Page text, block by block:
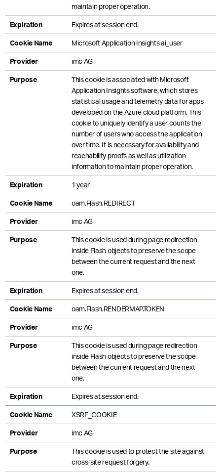
maintain proper operation.
Expiration Expires at session end.
Cookie Name Microsoft Application Insights ai_user
Provider imc AG
Purpose
This cookie is associated with Microsoft
Application Insights software, which stores
statistical usage and telemetry data for apps
developed on the Azure cloud platform. This
cookie to uniquely identify a user counts the
number of users who access the application
over time. It is necessary for availability and
reachability proofs as well as utilization
information to maintain proper operation.
Expiration 1 year
Cookie Name oam.Flash.REDIRECT
Provider imc AG
Purpose
This cookie is used during page redirection
inside Flash objects to preserve the scope
between the current request and the next
one.
Expiration Expires at session end.
Cookie Name oam.Flash.RENDERMAP.TOKEN
Provider imc AG
Purpose
This cookie is used during page redirection
inside Flash objects to preserve the scope
between the current request and the next
one.
Expiration Expires at session end.
Cookie Name XSRF_COOKIE
Provider imc AG
Purpose
This cookie is used to protect the site against
cross-site request forgery.